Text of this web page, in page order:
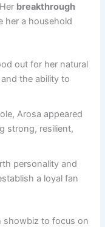
breakthrough
her a household
out for her natural
the ability to
Arosa appeared
strong, resilient,
personality and
a loyal fan
showbiz to focus on